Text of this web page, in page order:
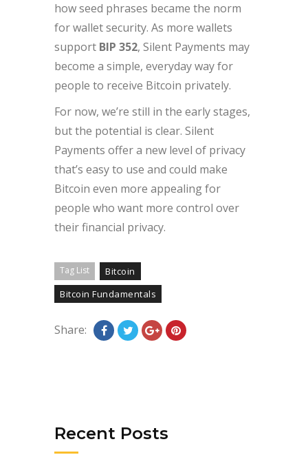
how seed phrases became the norm
for wallet security. As more wallets
support BIP 352, Silent Payments may
become a simple, everyday way for
people to receive Bitcoin privately.
For now, we’re still in the early stages,
but the potential is clear. Silent
Payments offer a new level of privacy
that’s easy to use and could make
Bitcoin even more appealing for
people who want more control over
their financial privacy.
Tag List
Bitcoin
Bitcoin Fundamentals
Share:
Recent Posts